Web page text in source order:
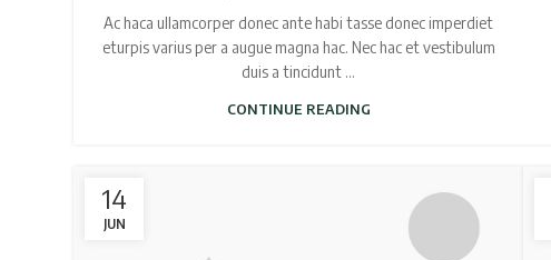
Ac haca ullamcorper donec ante habi tasse donec imperdiet
eturpis varius per a augue magna hac. Nec hac et vestibulum
duis a tincidunt ...
CONTINUE READING
14
JUN